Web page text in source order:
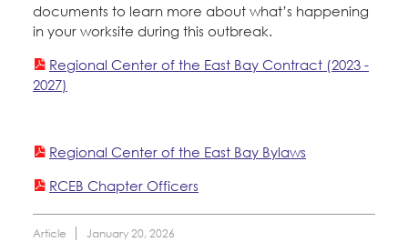
Caucuses / Committees
Take Action
Training
Membership Matters
Member Benefits
Cal Academy of Sciences
Planned Parenthood of Northern
California
Registered Nurses
Special Districts
San Joaquin Housing Authority
Courts
documents to learn more about what’s happening
in your worksite during this outbreak.
Regional Center of the East Bay Contract (2023 -
2027)
Regional Center of the East Bay Bylaws
RCEB Chapter Officers
Article January 20, 2026